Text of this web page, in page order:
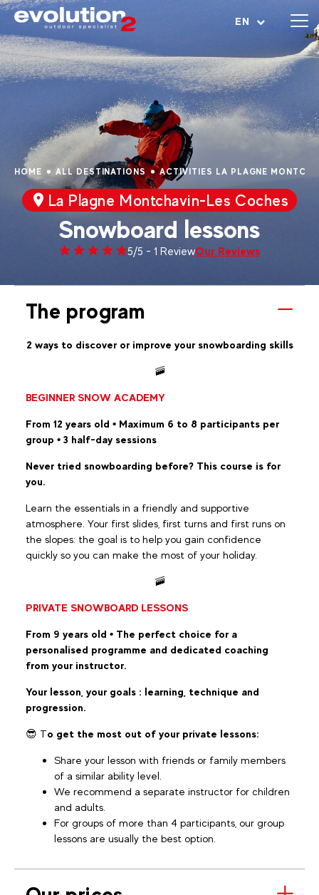
EN
Open menu
HOME ALL DESTINATIONS ACTIVITIES LA PLAGNE
La Plagne Montchavin-Les Coches
Snowboard lessons
5/5 - 1 ReviewOur Reviews
The program
2 ways to discover or improve your snowboarding skills
🚠
BEGINNER SNOW ACADEMY
From 12 years old • Maximum 6 to 8 participants per
group • 3 half-day sessions
Never tried snowboarding before? This course is for
you.
Learn the essentials in a friendly and supportive
atmosphere. Your first slides, first turns and first runs on
the slopes: the goal is to help you gain confidence
quickly so you can make the most of your holiday.
🚠
PRIVATE SNOWBOARD LESSONS
From 9 years old • The perfect choice for a
personalised programme and dedicated coaching
from your instructor.
Your lesson, your goals : learning, technique and
progression.
😎 To get the most out of your private lessons:
Share your lesson with friends or family members
of a similar ability level.
We recommend a separate instructor for children
and adults.
For groups of more than 4 participants, our group
lessons are usually the best option.